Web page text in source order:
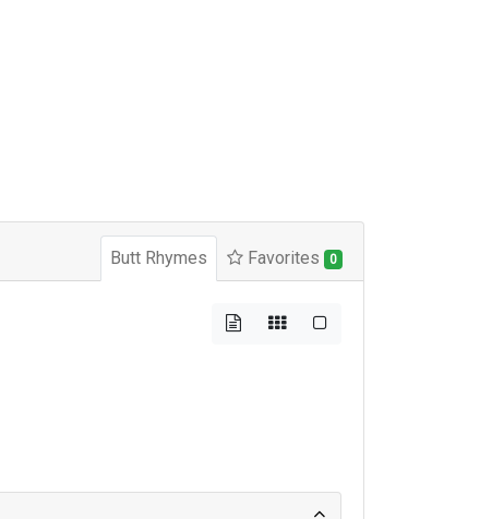
Butt Rhymes Favorites 0